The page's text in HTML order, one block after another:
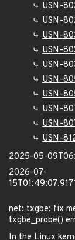
USN-
USN-
USN-
USN-
USN-
USN-
USN-
USN-
USN-
USN-
2025-05-
2026-07-
net: txgbe: fix
txgbe_probe()
In the Linux